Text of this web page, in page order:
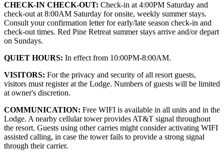
CHECK-IN CHECK-OUT: Check-in at 4:00PM Saturday and
check-out at 8:00AM Saturday for onsite, weekly summer stays.
Consult your confirmation letter for early/late season check-in and
check-out times. Red Pine Retreat summer stays arrive and/or depart
on Sundays.
QUIET HOURS: In effect from 10:00PM-8:00AM.
VISITORS: For the privacy and security of all resort guests,
visitors must register at the Lodge. Numbers of guests will be limited
at owner's discretion.
COMMUNICATION: Free WIFI is available in all units and in the
Lodge. A nearby cellular tower provides AT&T signal throughout
the resort. Guests using other carries might consider activating WIFI
assisted calling, in case the tower fails to provide a strong signal
through their carrier.